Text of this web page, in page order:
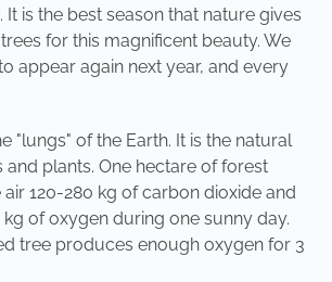
is the best season that nature gives
for this magnificent beauty. We
appear again next year, and every
"lungs" of the Earth. It is the natural
and plants. One hectare of forest
120-280 kg of carbon dioxide and
of oxygen during one sunny day.
tree produces enough oxygen for 3